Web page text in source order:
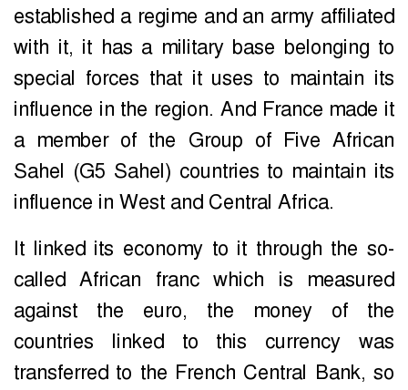
established a regime and an army affiliated
with it, it has a military base belonging to
special forces that it uses to maintain its
influence in the region. And France made it
a member of the Group of Five African
Sahel (G5 Sahel) countries to maintain its
influence in West and Central Africa.
It linked its economy to it through the so-
called African franc which is measured
against the euro, the money of the
countries linked to this currency was
transferred to the French Central Bank, so